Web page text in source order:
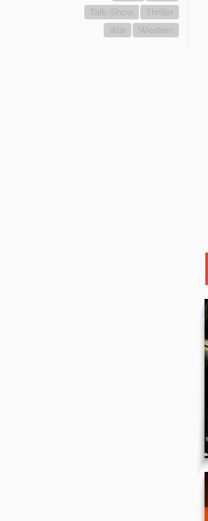
Talk-Show
Thriller
War
Western